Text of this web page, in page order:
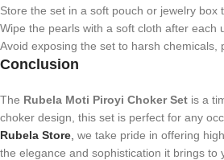
Store the set in a soft pouch or jewelry box
Wipe the pearls with a soft cloth after each
Avoid exposing the set to harsh chemicals,
Conclusion
The Rubela Moti Piroyi Choker Set is a
choker design, this set is perfect for any
Rubela Store we take pride in offering
the elegance and sophistication it brings to